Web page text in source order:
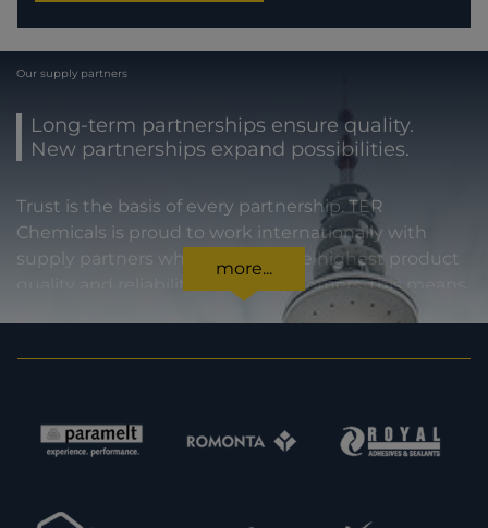
Our supply partners
Long-term partnerships ensure quality.
New partnerships expand possibilities.
Trust is the basis of every partnership. TER
Chemicals is proud to work internationally with
supply partners who stand for the highest product
quality and reliability. For our customers, this means
certainty in every regard: from compliance with
to prompt and punctual delivery. In order to expand
partners. Feel free to get in touch with us.
more...